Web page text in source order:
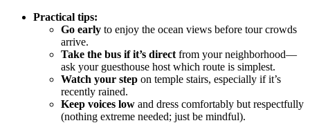
Practical tips:
Go early to enjoy the ocean views before tour crowds
arrive.
Take the bus if it’s direct from your neighborhood—
ask your guesthouse host which route is simplest.
Watch your step on temple stairs, especially if it’s
recently rained.
Keep voices low and dress comfortably but respectfully
(nothing extreme needed; just be mindful).